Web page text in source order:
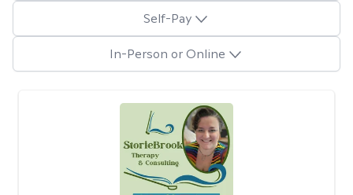
Self-Pay
In-Person or Online